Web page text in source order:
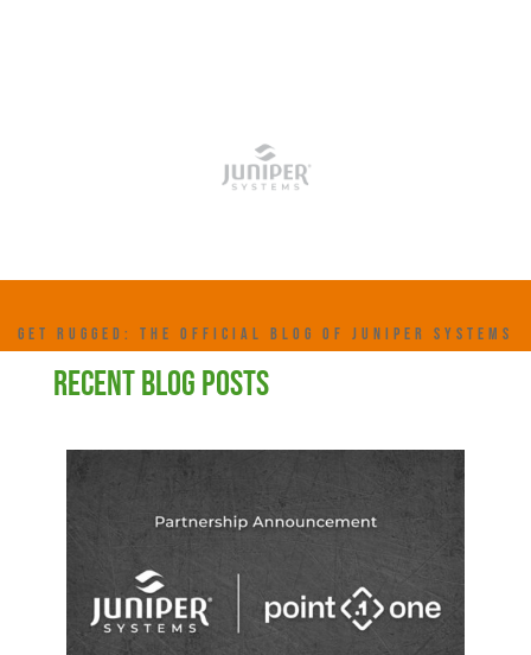
GET RUGGED: THE OFFICIAL BLOG OF JUNIPER SYSTEMS
RECENT BLOG POSTS